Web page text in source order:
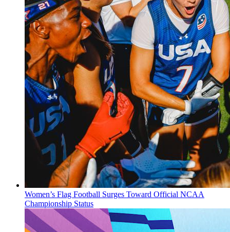
Women’s Flag Football Surges Toward Official NCAA
Championship Status